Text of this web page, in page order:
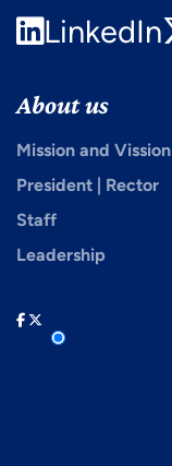
LinkedIn
About us
Mission and Vission
President | Rector
Staff
Leadership
facebook